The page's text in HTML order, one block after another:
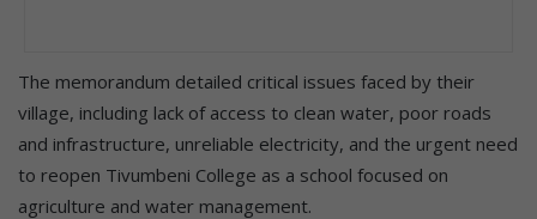
The memorandum detailed critical issues faced by their
village, including lack of access to clean water, poor roads
and infrastructure, unreliable electricity, and the urgent need
to reopen Tivumbeni College as a school focused on
agriculture and water management.